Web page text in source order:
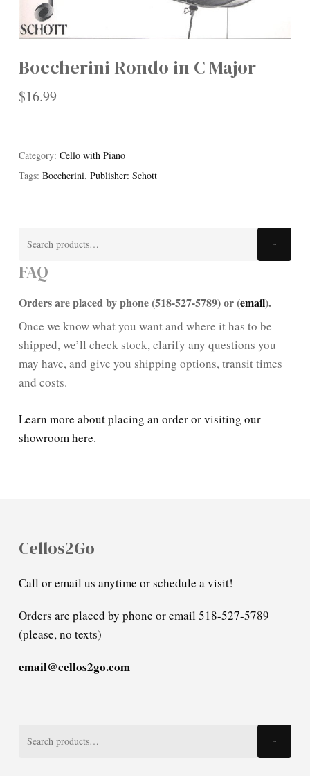
Boccherini Rondo in C Major
$16.99
Category: Cello with Piano
Tags: Boccherini, Publisher: Schott
FAQ
Orders are placed by phone (518-527-5789) or (email).
Once we know what you want and where it has to be
shipped, we’ll check stock, clarify any questions you
may have, and give you shipping options, transit times
and costs.
Learn more about placing an order or visiting our
showroom here.
Cellos2Go
Call or email us anytime or schedule a visit!
Orders are placed by phone or email 518-527-5789
(please, no texts)
email@cellos2go.com